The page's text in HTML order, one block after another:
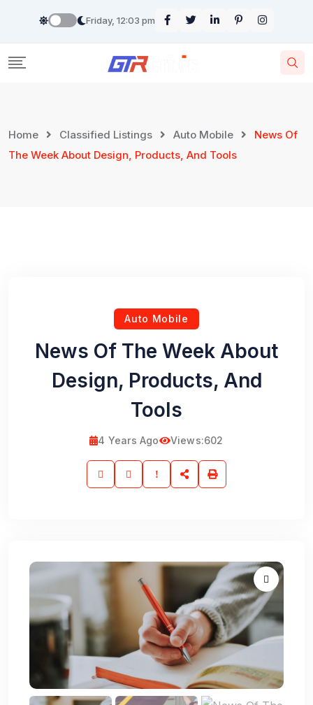
Friday, 12:03 pm
Home Classified Listings Auto Mobile
News Of
The Week About Design, Products, And Tools
Auto Mobile
News Of The Week About
Design, Products, And
Tools
4 Years Ago Views:602